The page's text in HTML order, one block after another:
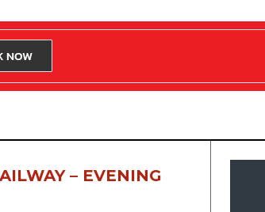
NOW
– EVENING